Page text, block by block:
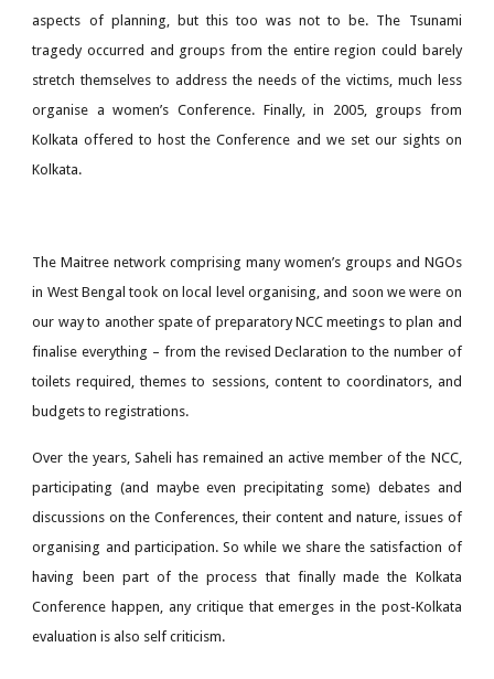
aspects of planning, but this too was not to be. The Tsunami
tragedy occurred and groups from the entire region could barely
stretch themselves to address the needs of the victims, much less
organise a women’s Conference. Finally, in 2005, groups from
Kolkata offered to host the Conference and we set our sights on
Kolkata.
The Maitree network comprising many women’s groups and NGOs
in West Bengal took on local level organising, and soon we were on
our way to another spate of preparatory NCC meetings to plan and
finalise everything – from the revised Declaration to the number of
toilets required, themes to sessions, content to coordinators, and
budgets to registrations.
Over the years, Saheli has remained an active member of the NCC,
participating (and maybe even precipitating some) debates and
discussions on the Conferences, their content and nature, issues of
organising and participation. So while we share the satisfaction of
having been part of the process that finally made the Kolkata
Conference happen, any critique that emerges in the post-Kolkata
evaluation is also self criticism.